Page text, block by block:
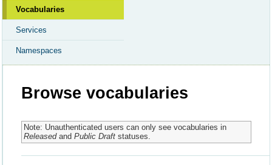
Vocabularies
Services
Namespaces
Browse vocabularies
Note: Unauthenticated users can only see vocabularies in
Releasedand Public Draftstatuses.